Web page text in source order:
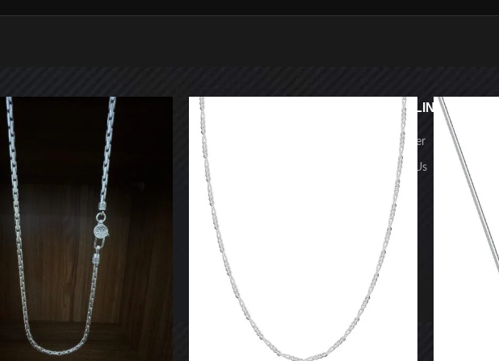
in Egypt
أفضل فضة
No Comments
CATEGORIES
Pendants
Wristbands
Bracelets
USEFUL LINKS
Newsletter
Contact Us
FAQs